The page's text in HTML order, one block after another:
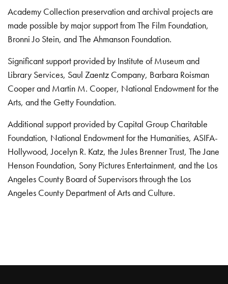
Academy Collection preservation and archival projects are
made possible by major support from The Film Foundation,
Bronni Jo Stein, and The Ahmanson Foundation.
Significant support provided by Institute of Museum and
Library Services, Saul Zaentz Company, Barbara Roisman
Cooper and Martin M. Cooper, National Endowment for the
Arts, and the Getty Foundation.
Additional support provided by Capital Group Charitable
Foundation, National Endowment for the Humanities, ASIFA-
Hollywood, Jocelyn R. Katz, the Jules Brenner Trust, The Jane
Henson Foundation, Sony Pictures Entertainment, and the Los
Angeles County Board of Supervisors through the Los
Angeles County Department of Arts and Culture.